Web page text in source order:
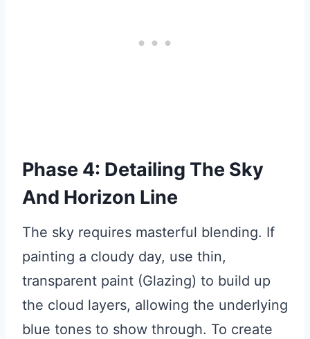
Phase 4: Detailing The Sky
And Horizon Line
The sky requires masterful blending. If
painting a cloudy day, use thin,
transparent paint (Glazing) to build up
the cloud layers, allowing the underlying
blue tones to show through. To create